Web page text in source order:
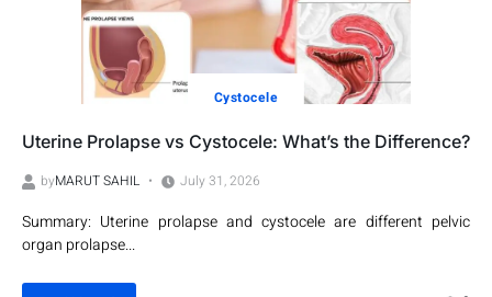
Cystocele
Uterine Prolapse vs Cystocele: What’s the Difference?
byMARUT SAHIL July 31, 2026
Summary: Uterine prolapse and cystocele are different pelvic
organ prolapse...